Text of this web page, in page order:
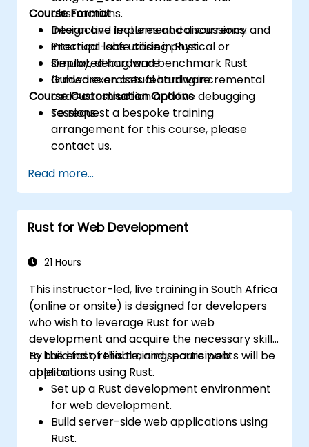
abstractions.
Design and implement concurrency and
interrupt-safe code in Rust.
Deploy, debug, and benchmark Rust
firmware on actual hardware.
Course Format
Interactive lectures and discussions.
Practical labs utilising physical or
simulated hardware.
Guided exercises featuring incremental
code construction and live debugging
sessions.
Course Customisation Options
To request a bespoke training
arrangement for this course, please
contact us.
Read more...
Rust for Web Development
21 Hours
This instructor-led, live training in South Africa
(online or onsite) is designed for developers
who wish to leverage Rust for web
development and acquire the necessary skills
to build fast, reliable, and secure web
applications using Rust.
By the end of this training, participants will be
able to:
Set up a Rust development environment
for web development.
Build server-side web applications using
Rust.